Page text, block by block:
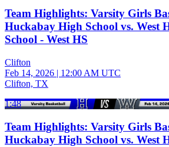
Team Highlights: Varsity Girls
Huckabay High School vs. West
School - West HS
Clifton
Feb 14, 2026 | 12:00 AM UTC
Clifton, TX
1:48
Team Highlights: Varsity Girls
Huckabay High School vs. West